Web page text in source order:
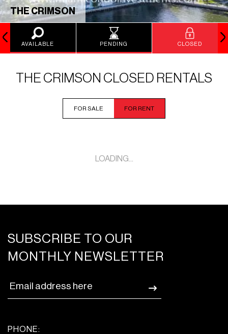
THE CRIMSON
AVAILABLE PENDING CLOSED
THE CRIMSON CLOSED RENTALS
FOR SALE FOR RENT
LOADING...
SUBSCRIBE TO OUR
MONTHLY NEWSLETTER
PHONE: